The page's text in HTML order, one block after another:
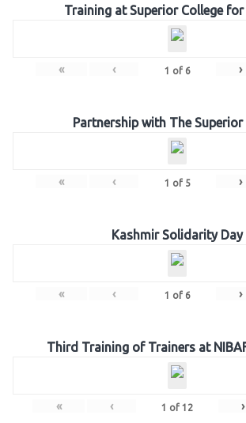
Training at Superior College
« ‹ 1 of 6 ›
Partnership with The Superior
« ‹ 1 of 5 ›
Kashmir Solidarity Day
« ‹ 1 of 6 ›
Third Training of Trainers at
« ‹ 1 of 12 ›